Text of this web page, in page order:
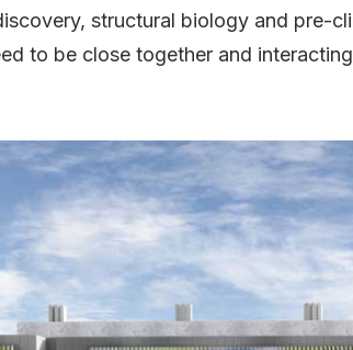
structural biology and pre-
to be close together and